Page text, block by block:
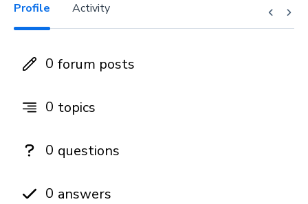
Profile Activity
0 forum posts
0 topics
0 questions
0 answers